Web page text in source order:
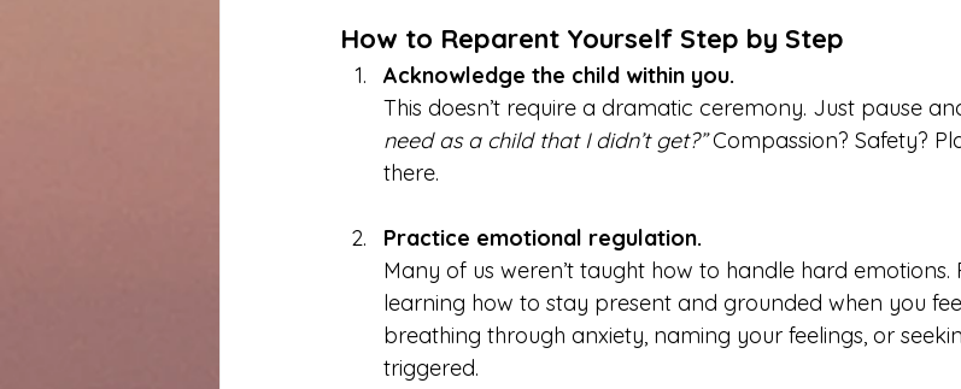
How to Reparent Yourself Step by Step
Acknowledge the child within you.
This doesn’t require a dramatic ceremony. Just pause
need as a child that I didn’t get?” Compassion? Safety?
there.
Practice emotional regulation.
Many of us weren’t taught how to handle hard
learning how to stay present and grounded when you
breathing through anxiety, naming your feelings, or
triggered.